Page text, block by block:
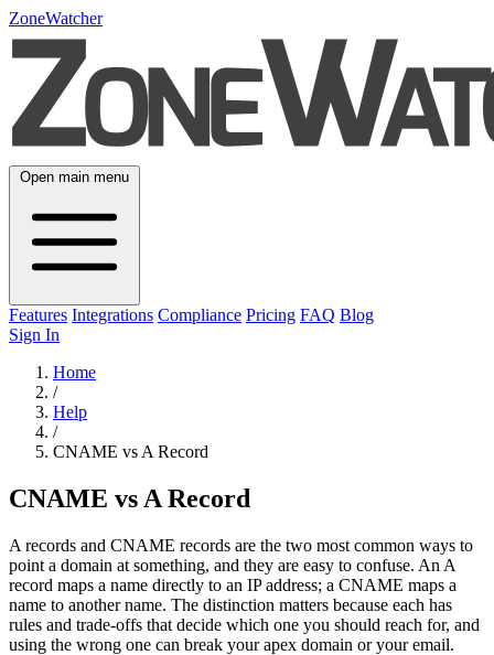
ZoneWatcher
Open main menu
Features Integrations Compliance Pricing FAQ Blog
Sign In
Home
/
Help
/
CNAME vs A Record
CNAME vs A Record
A records and CNAME records are the two most common ways to
point a domain at something, and they are easy to confuse. An A
record maps a name directly to an IP address; a CNAME maps a
name to another name. The distinction matters because each has
rules and trade-offs that decide which one you should reach for, and
using the wrong one can break your apex domain or your email.